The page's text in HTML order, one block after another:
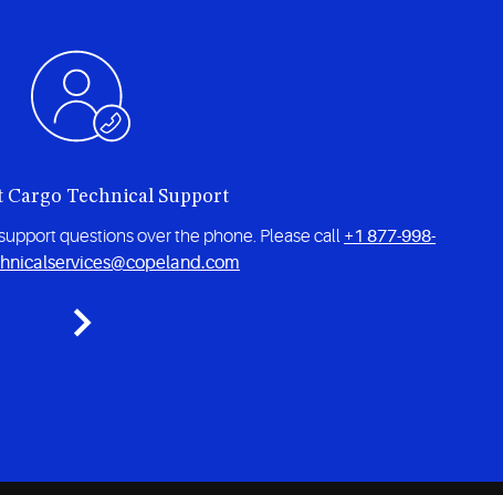
Cargo Technical Support
questions over the phone. Please call +1 877-998-